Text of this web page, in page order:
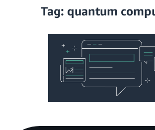
Tag: quantum